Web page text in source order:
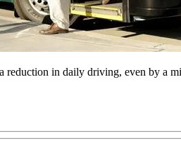
reduction in daily driving, even by a